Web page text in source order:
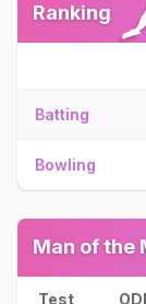
Ranking
Batting
Bowling
Man of the
Test ODI